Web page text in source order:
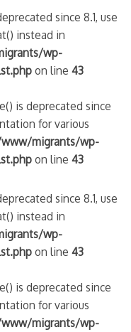
since 8.1, use
instead in
wp-
on line43
is deprecated since
for various
migrants/wp-
on line43
since 8.1, use
instead in
wp-
on line43
is deprecated since
for various
migrants/wp-